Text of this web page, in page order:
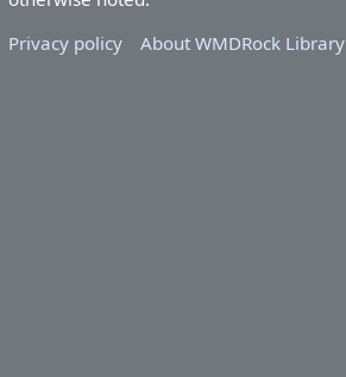
Privacy policy
About WMDRock Library